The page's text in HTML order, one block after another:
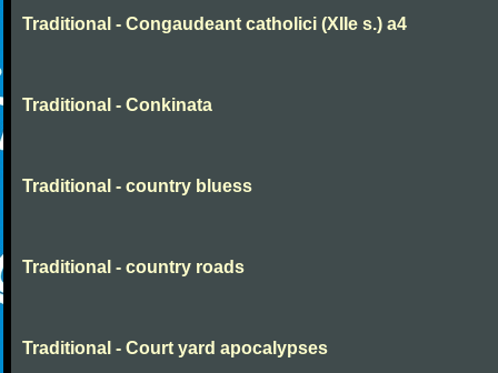
Traditional - Congaudeant catholici (XIIe s.) a4
Traditional - Conkinata
Traditional - country bluess
Traditional - country roads
Traditional - Court yard apocalypses